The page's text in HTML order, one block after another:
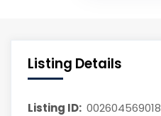
Listing Details
Listing ID: 002604569018